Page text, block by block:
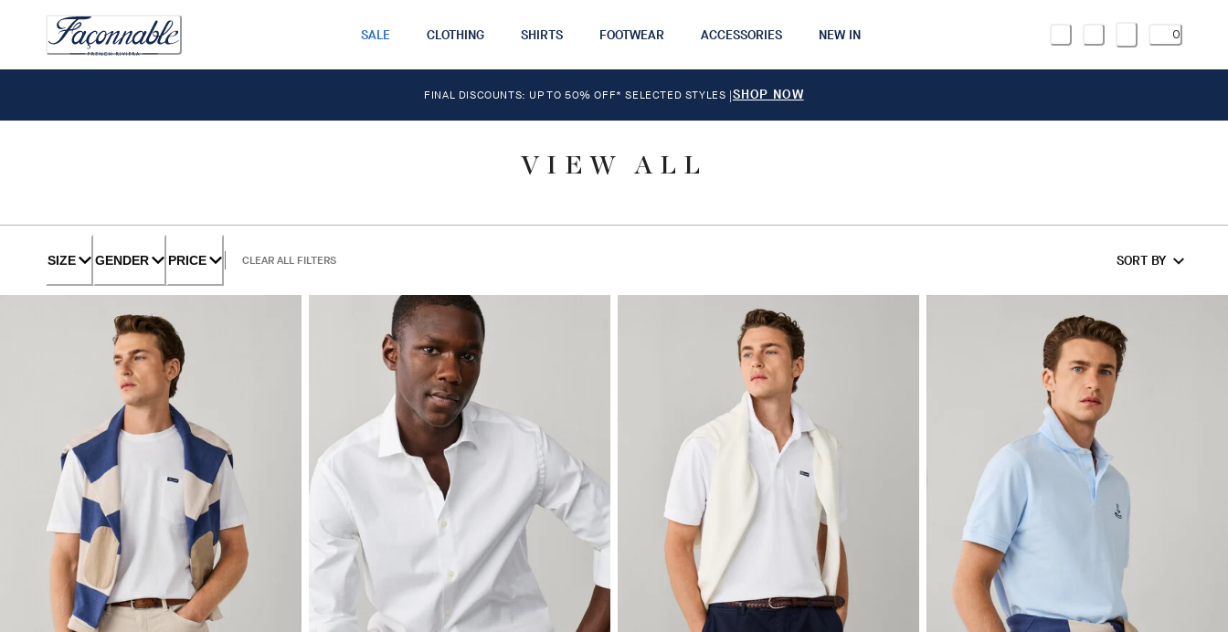
SALE CLOTHING SHIRTS FOOTWEAR ACCESSORIES NEW IN 0
FINAL DISCOUNTS: UP TO 50% OFF* SELECTED STYLES |SHOP NOW
VIEW ALL
SIZE GENDER PRICE CLEAR ALL FILTERS SORT BY